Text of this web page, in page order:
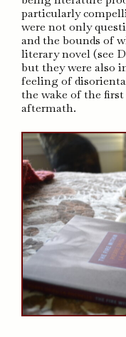
particularly
were not only
and the bounds of
literary novel (see
but they were also
feeling of
the wake of the
aftermath.